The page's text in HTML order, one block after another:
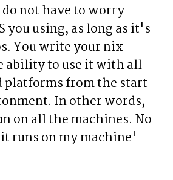
not have to worry
you using, as long as it's
You write your nix
ability to use it with all
platforms from the start
In other words,
on all the machines. No
runs on my machine'